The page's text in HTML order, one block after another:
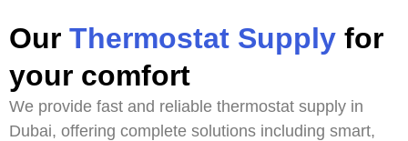
Our Thermostat Supply for
your comfort
We provide fast and reliable thermostat supply in
Dubai, offering complete solutions including smart,